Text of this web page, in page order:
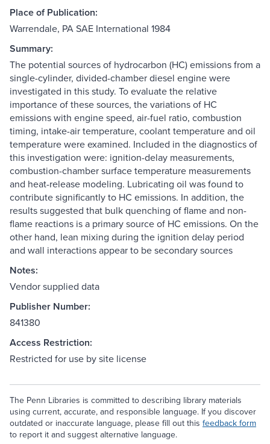
Place of Publication:
Warrendale, PA SAE International 1984
Summary:
The potential sources of hydrocarbon (HC) emissions from a
single-cylinder, divided-chamber diesel engine were
investigated in this study. To evaluate the relative
importance of these sources, the variations of HC
emissions with engine speed, air-fuel ratio, combustion
timing, intake-air temperature, coolant temperature and oil
temperature were examined. Included in the diagnostics of
this investigation were: ignition-delay measurements,
combustion-chamber surface temperature measurements
and heat-release modeling. Lubricating oil was found to
contribute significantly to HC emissions. In addition, the
results suggested that bulk quenching of flame and non-
flame reactions is a primary source of HC emissions. On the
other hand, lean mixing during the ignition delay period
and wall interactions appear to be secondary sources
Notes:
Vendor supplied data
Publisher Number:
841380
Access Restriction:
Restricted for use by site license
The Penn Libraries is committed to describing library materials
using current, accurate, and responsible language. If you discover
outdated or inaccurate language, please fill out this feedback form
to report it and suggest alternative language.